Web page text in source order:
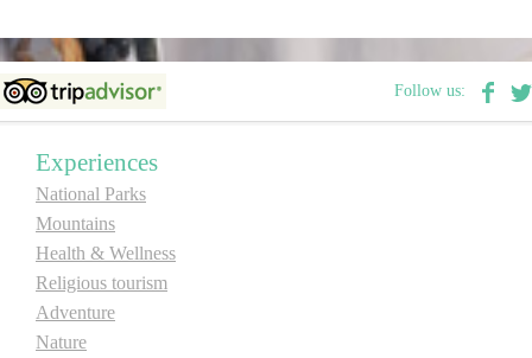
Map
Events
Accommodation
Multimedia
Foto
Video
Follow us:
Experiences
National Parks
Mountains
Health & Wellness
Religious tourism
Adventure
Nature